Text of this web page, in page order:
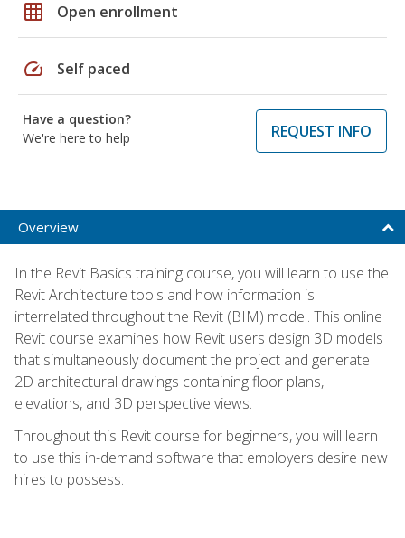
grid_on Open enrollment
speed Self paced
Have a question?
We're here to help
REQUEST INFO
Overview
In the Revit Basics training course, you will learn to use the
Revit Architecture tools and how information is
interrelated throughout the Revit (BIM) model. This online
Revit course examines how Revit users design 3D models
that simultaneously document the project and generate
2D architectural drawings containing floor plans,
elevations, and 3D perspective views.
Throughout this Revit course for beginners, you will learn
to use this in-demand software that employers desire new
hires to possess.